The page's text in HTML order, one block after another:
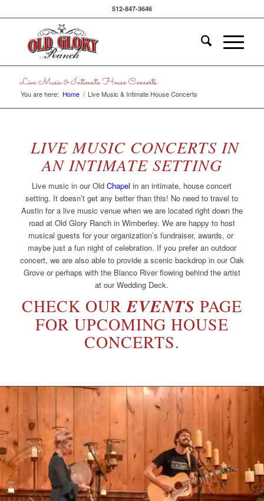
512-847-3646
Live Music & Intimate House Concerts
You are here: Home / Live Music & Intimate House Concerts
LIVE MUSIC CONCERTS IN
AN INTIMATE SETTING
Live music in our OldChapel in an intimate, house concert
setting. It doesn’t get any better than this! No need to travel to
Austin for a live music venue when we are located right down the
road at Old Glory Ranch in Wimberley. We are happy to host
musical guests for your organization’s fundraiser, awards, or
maybe just a fun night of celebration. If you prefer an outdoor
concert, we are also able to provide a scenic backdrop in our Oak
Grove or perhaps with the Blanco River flowing behind the artist
at our Wedding Deck.
CHECK OUREVENTS PAGE
FOR UPCOMING HOUSE
CONCERTS.